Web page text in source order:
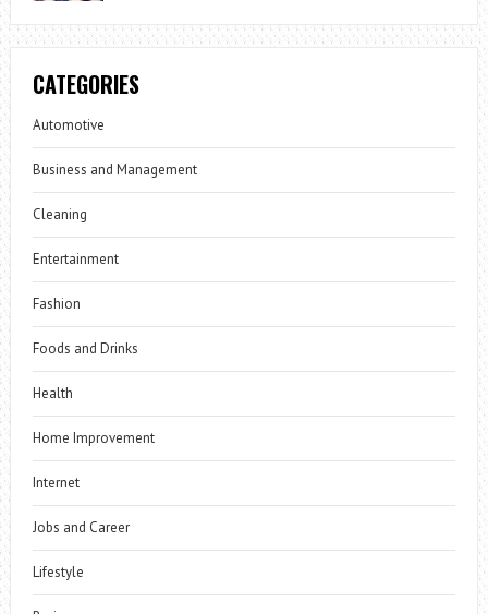
CATEGORIES
Automotive
Business and Management
Cleaning
Entertainment
Fashion
Foods and Drinks
Health
Home Improvement
Internet
Jobs and Career
Lifestyle